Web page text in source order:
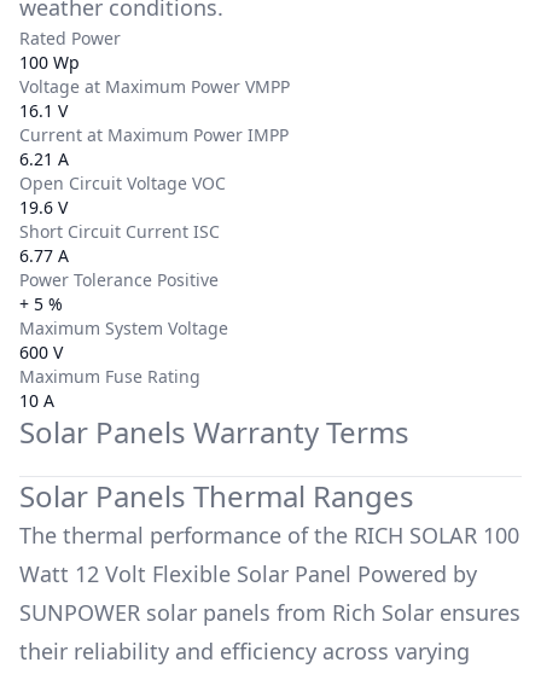
weather conditions.
Rated Power
100 Wp
Voltage at Maximum Power VMPP
16.1 V
Current at Maximum Power IMPP
6.21 A
Open Circuit Voltage VOC
19.6 V
Short Circuit Current ISC
6.77 A
Power Tolerance Positive
+ 5 %
Maximum System Voltage
600 V
Maximum Fuse Rating
10 A
Solar Panels Warranty Terms
Solar Panels Thermal Ranges
The thermal performance of the RICH SOLAR 100
Watt 12 Volt Flexible Solar Panel Powered by
SUNPOWER solar panels from Rich Solar ensures
their reliability and efficiency across varying